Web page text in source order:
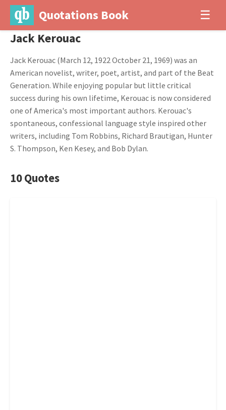
Quotations Book ☰
Jack Kerouac
Jack Kerouac (March 12, 1922 October 21, 1969) was an
American novelist, writer, poet, artist, and part of the Beat
Generation. While enjoying popular but little critical
success during his own lifetime, Kerouac is now considered
one of America's most important authors. Kerouac's
spontaneous, confessional language style inspired other
writers, including Tom Robbins, Richard Brautigan, Hunter
S. Thompson, Ken Kesey, and Bob Dylan.
10 Quotes